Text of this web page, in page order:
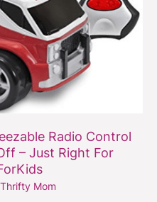
Radio Control
– Just Right For
Mom